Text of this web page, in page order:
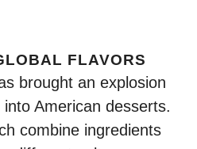
FLAVORS
brought an explosion
American desserts.
combine ingredients